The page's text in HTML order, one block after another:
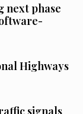
next phase
Highways
signals